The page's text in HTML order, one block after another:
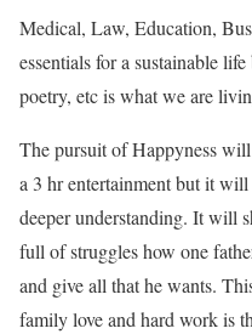
Medical, Law, Education,
essentials for a sustainable
poetry, etc is what we are
The pursuit of Happyness
a 3 hr entertainment but it will
deeper understanding. It will
full of struggles how one
and give all that he wants.
family love and hard work is